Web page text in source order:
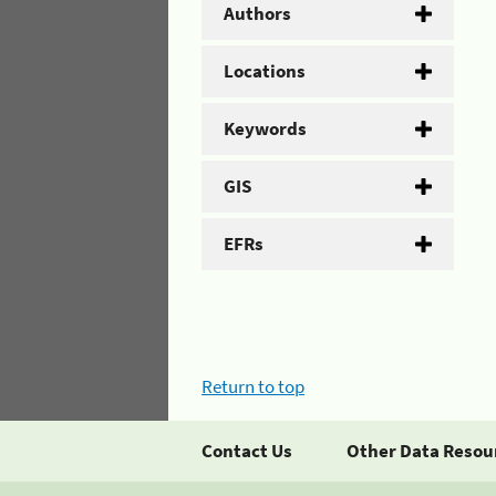
Authors
Locations
Keywords
GIS
EFRs
Return to top
Contact Us Other Data